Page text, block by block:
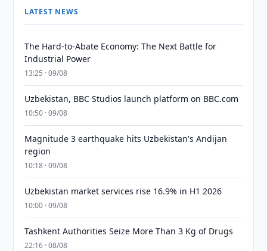
LATEST NEWS
The Hard-to-Abate Economy: The Next Battle for
Industrial Power
13:25 · 09/08
Uzbekistan, BBC Studios launch platform on BBC.com
10:50 · 09/08
Magnitude 3 earthquake hits Uzbekistan's Andijan
region
10:18 · 09/08
Uzbekistan market services rise 16.9% in H1 2026
10:00 · 09/08
Tashkent Authorities Seize More Than 3 Kg of Drugs
22:16 · 08/08